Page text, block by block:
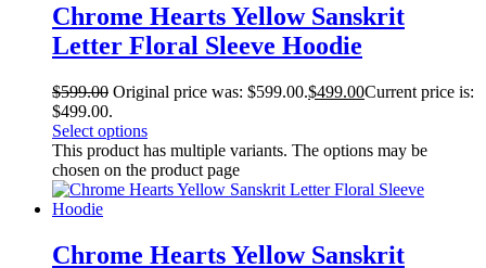
Chrome Hearts Yellow Sanskrit
Letter Floral Sleeve Hoodie
$599.00 Original price was: $599.00.$499.00Current price is:
$499.00.
Select options
This product has multiple variants. The options may be
chosen on the product page
Chrome Hearts Yellow Sanskrit